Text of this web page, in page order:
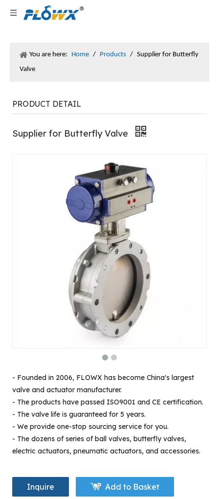
You are here: Home / Products / Supplier for Butterfly
Valve
PRODUCT DETAIL
Supplier for Butterfly Valve
- Founded in 2006, FLOWX has become China's largest
valve and actuator manufacturer.
- The products have passed ISO9001 and CE certification.
- The valve life is guaranteed for 5 years.
- We provide one-stop sourcing service for you.
- The dozens of series of ball valves, butterfly valves,
electric actuators, pneumatic actuators, and accessories.
Inquire Add to Basket